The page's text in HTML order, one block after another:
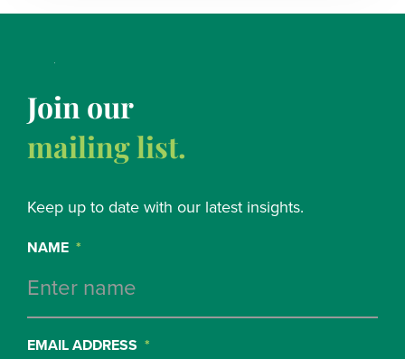
Join our
mailing list.
Keep up to date with our latest insights.
NAME *
EMAIL ADDRESS *